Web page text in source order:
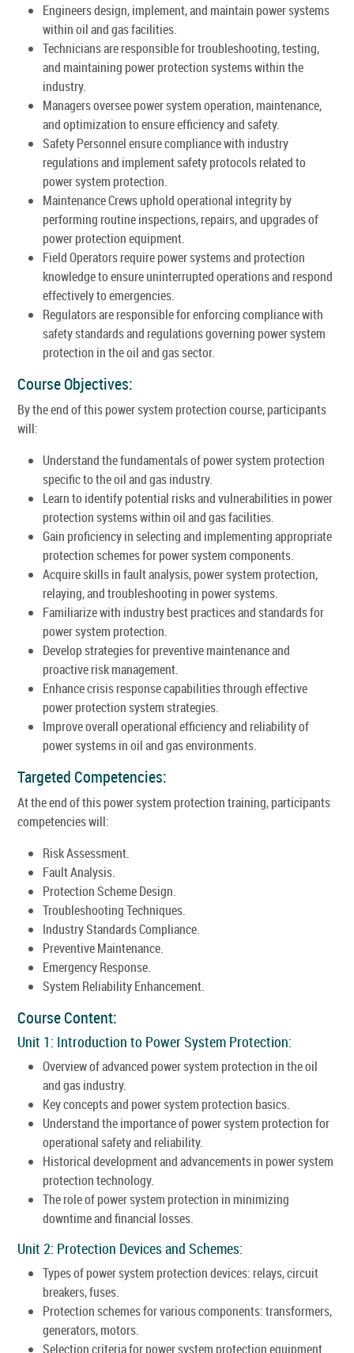
Engineers design, implement, and maintain power systems
within oil and gas facilities.
Technicians are responsible for troubleshooting, testing,
and maintaining power protection systems within the
industry.
Managers oversee power system operation, maintenance,
and optimization to ensure efficiency and safety.
Safety Personnel ensure compliance with industry
regulations and implement safety protocols related to
power system protection.
Maintenance Crews uphold operational integrity by
performing routine inspections, repairs, and upgrades of
power protection equipment.
Field Operators require power systems and protection
knowledge to ensure uninterrupted operations and respond
effectively to emergencies.
Regulators are responsible for enforcing compliance with
safety standards and regulations governing power system
protection in the oil and gas sector.
Course Objectives:
By the end of this power system protection course, participants
will:
Understand the fundamentals of power system protection
specific to the oil and gas industry.
Learn to identify potential risks and vulnerabilities in power
protection systems within oil and gas facilities.
Gain proficiency in selecting and implementing appropriate
protection schemes for power system components.
Acquire skills in fault analysis, power system protection,
relaying, and troubleshooting in power systems.
Familiarize with industry best practices and standards for
power system protection.
Develop strategies for preventive maintenance and
proactive risk management.
Enhance crisis response capabilities through effective
power protection system strategies.
Improve overall operational efficiency and reliability of
power systems in oil and gas environments.
Targeted Competencies:
At the end of this power system protection training, participants
competencies will:
Risk Assessment.
Fault Analysis.
Protection Scheme Design.
Troubleshooting Techniques.
Industry Standards Compliance.
Preventive Maintenance.
Emergency Response.
System Reliability Enhancement.
Course Content:
Unit 1: Introduction to Power System Protection:
Overview of advanced power system protection in the oil
and gas industry.
Key concepts and power system protection basics.
Understand the importance of power system protection for
operational safety and reliability.
Historical development and advancements in power system
protection technology.
The role of power system protection in minimizing
downtime and financial losses.
Unit 2: Protection Devices and Schemes:
Types of power system protection devices: relays, circuit
breakers, fuses.
Protection schemes for various components: transformers,
generators, motors.
Selection criteria for power system protection equipment.